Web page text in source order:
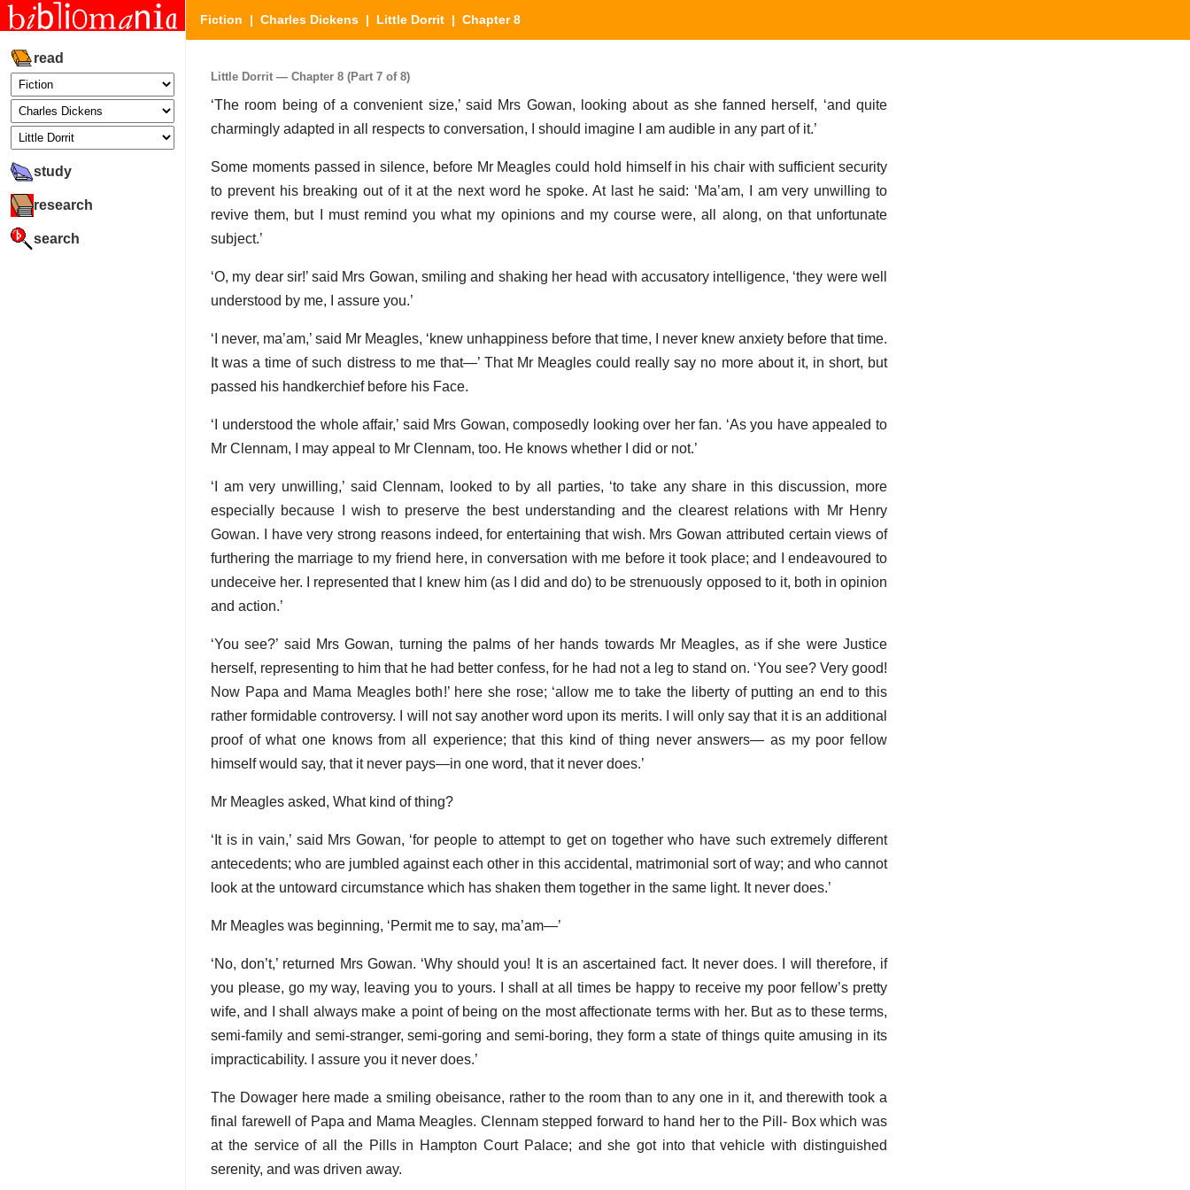
read
study
research
search
Fiction | Charles Dickens | Little Dorrit | Chapter 8
Little Dorrit — Chapter 8 (Part 7 of 8)
‘The room being of a convenient size,’ said Mrs Gowan, looking about as she fanned herself, ‘and quite
charmingly adapted in all respects to conversation, I should imagine I am audible in any part of it.’
Some moments passed in silence, before Mr Meagles could hold himself in his chair with sufficient security
to prevent his breaking out of it at the next word he spoke. At last he said: ‘Ma’am, I am very unwilling to
revive them, but I must remind you what my opinions and my course were, all along, on that unfortunate
subject.’
‘O, my dear sir!’ said Mrs Gowan, smiling and shaking her head with accusatory intelligence, ‘they were well
understood by me, I assure you.’
‘I never, ma’am,’ said Mr Meagles, ‘knew unhappiness before that time, I never knew anxiety before that time.
It was a time of such distress to me that—’ That Mr Meagles could really say no more about it, in short, but
passed his handkerchief before his Face.
‘I understood the whole affair,’ said Mrs Gowan, composedly looking over her fan. ‘As you have appealed to
Mr Clennam, I may appeal to Mr Clennam, too. He knows whether I did or not.’
‘I am very unwilling,’ said Clennam, looked to by all parties, ‘to take any share in this discussion, more
especially because I wish to preserve the best understanding and the clearest relations with Mr Henry
Gowan. I have very strong reasons indeed, for entertaining that wish. Mrs Gowan attributed certain views of
furthering the marriage to my friend here, in conversation with me before it took place; and I endeavoured to
undeceive her. I represented that I knew him (as I did and do) to be strenuously opposed to it, both in opinion
and action.’
‘You see?’ said Mrs Gowan, turning the palms of her hands towards Mr Meagles, as if she were Justice
herself, representing to him that he had better confess, for he had not a leg to stand on. ‘You see? Very good!
Now Papa and Mama Meagles both!’ here she rose; ‘allow me to take the liberty of putting an end to this
rather formidable controversy. I will not say another word upon its merits. I will only say that it is an additional
proof of what one knows from all experience; that this kind of thing never answers— as my poor fellow
himself would say, that it never pays—in one word, that it never does.’
Mr Meagles asked, What kind of thing?
‘It is in vain,’ said Mrs Gowan, ‘for people to attempt to get on together who have such extremely different
antecedents; who are jumbled against each other in this accidental, matrimonial sort of way; and who cannot
look at the untoward circumstance which has shaken them together in the same light. It never does.’
Mr Meagles was beginning, ‘Permit me to say, ma’am—’
‘No, don’t,’ returned Mrs Gowan. ‘Why should you! It is an ascertained fact. It never does. I will therefore, if
you please, go my way, leaving you to yours. I shall at all times be happy to receive my poor fellow’s pretty
wife, and I shall always make a point of being on the most affectionate terms with her. But as to these terms,
semi-family and semi-stranger, semi-goring and semi-boring, they form a state of things quite amusing in its
impracticability. I assure you it never does.’
The Dowager here made a smiling obeisance, rather to the room than to any one in it, and therewith took a
final farewell of Papa and Mama Meagles. Clennam stepped forward to hand her to the Pill- Box which was
at the service of all the Pills in Hampton Court Palace; and she got into that vehicle with distinguished
serenity, and was driven away.